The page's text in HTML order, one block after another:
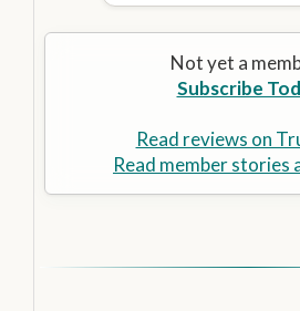
Not yet a
Subscribe
Read reviews on
Read member stories